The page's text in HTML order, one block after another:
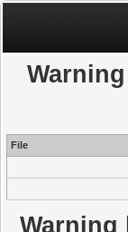
Warning
File
Warning